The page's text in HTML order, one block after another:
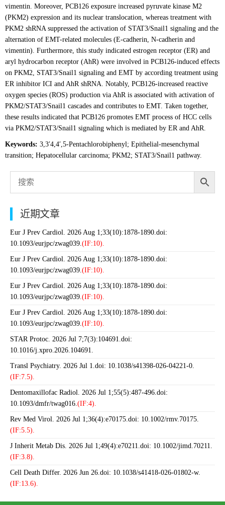
vimentin. Moreover, PCB126 exposure increased pyruvate kinase M2
(PKM2) expression and its nuclear translocation, whereas treatment with
PKM2 shRNA suppressed the activation of STAT3/Snail1 signaling and the
alternation of EMT-related molecules (E-cadherin, N-cadherin and
vimentin). Furthermore, this study indicated estrogen receptor (ER) and
aryl hydrocarbon receptor (AhR) were involved in PCB126-induced effects
on PKM2, STAT3/Snail1 signaling and EMT by according treatment using
ER inhibitor ICI and AhR shRNA. Notably, PCB126-increased reactive
oxygen species (ROS) production via AhR is associated with activation of
PKM2/STAT3/Snail1 cascades and contributes to EMT. Taken together,
these results indicated that PCB126 promotes EMT process of HCC cells
via PKM2/STAT3/Snail1 signaling which is mediated by ER and AhR.
Keywords: 3,3′4,4′,5-Pentachlorobiphenyl; Epithelial-mesenchymal
transition; Hepatocellular carcinoma; PKM2; STAT3/Snail1 pathway.
近期文章
Eur J Prev Cardiol. 2026 Aug 1;33(10):1878-1890.doi:
10.1093/eurjpc/zwag039.(IF:10).
Eur J Prev Cardiol. 2026 Aug 1;33(10):1878-1890.doi:
10.1093/eurjpc/zwag039.(IF:10).
Eur J Prev Cardiol. 2026 Aug 1;33(10):1878-1890.doi:
10.1093/eurjpc/zwag039.(IF:10).
Eur J Prev Cardiol. 2026 Aug 1;33(10):1878-1890.doi:
10.1093/eurjpc/zwag039.(IF:10).
STAR Protoc. 2026 Jul 7;7(3):104691.doi:
10.1016/j.xpro.2026.104691.
Transl Psychiatry. 2026 Jul 1.doi: 10.1038/s41398-026-04221-0.
(IF:7.5).
Dentomaxillofac Radiol. 2026 Jul 1;55(5):487-496.doi:
10.1093/dmfr/twag016.(IF:4).
Rev Med Virol. 2026 Jul 1;36(4):e70175.doi: 10.1002/rmv.70175.
(IF:5.5).
J Inherit Metab Dis. 2026 Jul 1;49(4):e70211.doi: 10.1002/jimd.70211.
(IF:3.8).
Cell Death Differ. 2026 Jun 26.doi: 10.1038/s41418-026-01802-w.
(IF:13.6).